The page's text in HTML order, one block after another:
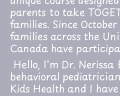
parents to take
families. Since
families across the
Canada have
Hello, I'm Dr.
behavioral
Kids Health and I